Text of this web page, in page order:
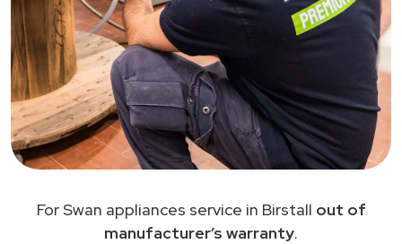
For Swan appliances service in Birstall out of
manufacturer’s warranty.